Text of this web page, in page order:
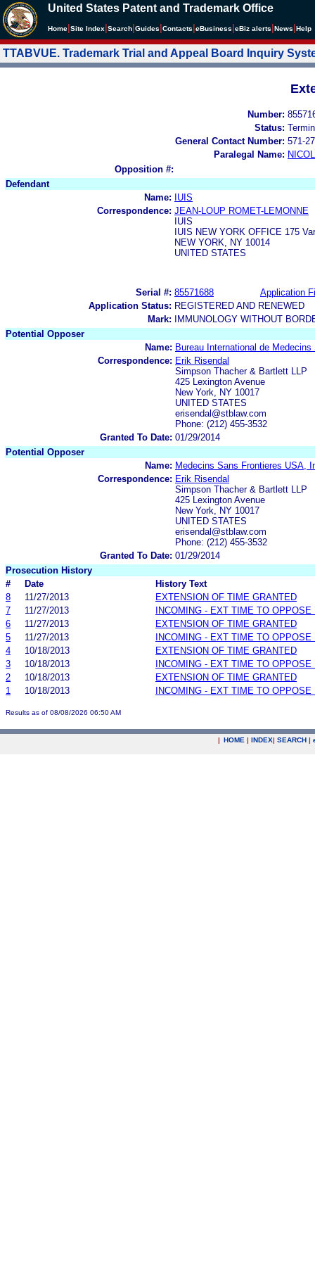
United States Patent and Trademark Office
Home Site Index Search Guides Contacts eBusiness eBiz alerts News Help
TTABVUE. Trademark Trial and Appeal Board Inquiry
Number:
Status:
General Contact Number: 571-
Paralegal Name:
Opposition #:
Defendant
Name:
IUIS
Correspondence: JEAN-LOUP ROMET-LEMONNE
IUIS
IUIS NEW YORK OFFICE 175
NEW YORK, NY 10014
UNITED STATES
Serial #: 85571688
Application
Application Status: REGISTERED AND RENEWED
Mark:
IMMUNOLOGY WITHOUT
Potential Opposer
Name: Bureau International de
Correspondence: Erik Risendal
Simpson Thacher & Bartlett LLP
425 Lexington Avenue
New York, NY 10017
UNITED STATES
erisendal@stblaw.com
Phone: (212) 455-3532
Granted To Date: 01/29/2014
Potential Opposer
Name: Medecins Sans Frontieres USA,
Correspondence: Erik Risendal
Simpson Thacher & Bartlett LLP
425 Lexington Avenue
New York, NY 10017
UNITED STATES
erisendal@stblaw.com
Phone: (212) 455-3532
Granted To Date: 01/29/2014
Prosecution History
#
Date
History Text
8
11/27/2013
EXTENSION OF TIME GRANTED
7
11/27/2013
INCOMING - EXT TIME TO OPPOSE
6
11/27/2013
EXTENSION OF TIME GRANTED
5
11/27/2013
INCOMING - EXT TIME TO OPPOSE
4
10/18/2013
EXTENSION OF TIME GRANTED
3
10/18/2013
INCOMING - EXT TIME TO OPPOSE
2
10/18/2013
EXTENSION OF TIME GRANTED
1
10/18/2013 INCOMING - EXT TIME TO OPPOSE
Results as of 08/08/2026 06:50 AM
| HOME | INDEX| SEARCH |